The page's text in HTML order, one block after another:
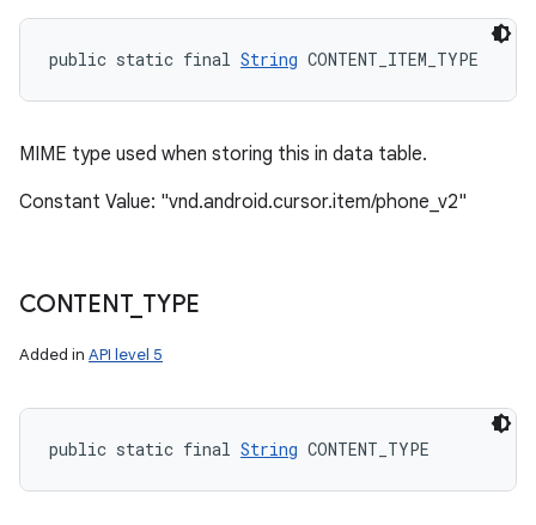
public static final String CONTENT_ITEM_TYPE
MIME type used when storing this in data table.
Constant Value: "vnd.android.cursor.item/phone_v2"
CONTENT_ TYPE
Added in API level 5
public static final String CONTENT_TYPE